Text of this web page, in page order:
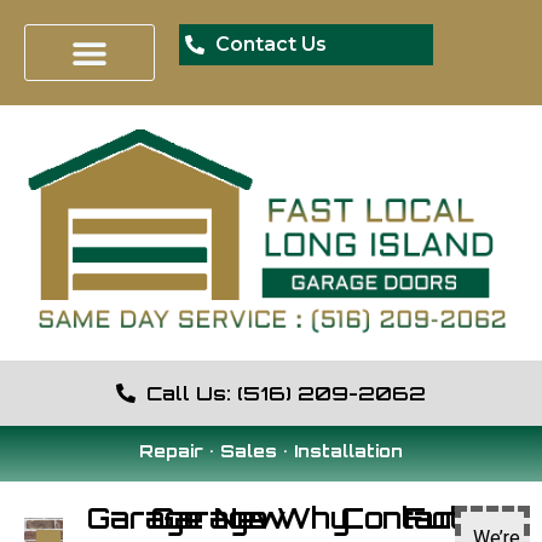
Contact Us
Call Us: (516) 209-2062
Repair • Sales • Installation
GarageGarage
NewWhyContact
Fun
We’re